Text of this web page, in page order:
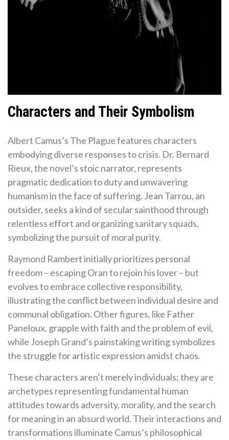
Characters and Their Symbolism
Albert Camus’s The Plague features characters
embodying diverse responses to crisis. Dr. Bernard
Rieux, the novel’s stoic narrator, represents
pragmatic dedication to duty and unwavering
humanism in the face of suffering. Jean Tarrou, an
outsider, seeks a kind of secular sainthood through
relentless effort and organizing sanitary squads,
symbolizing the pursuit of moral purity.
Raymond Rambert initially prioritizes personal
freedom – escaping Oran to rejoin his lover – but
evolves to embrace collective responsibility,
illustrating the conflict between individual desire and
communal obligation. Other figures, like Father
Paneloux, grapple with faith and the problem of evil,
while Joseph Grand’s painstaking writing symbolizes
the struggle for artistic expression amidst chaos.
These characters aren’t merely individuals; they are
archetypes representing fundamental human
attitudes towards adversity, morality, and the search
for meaning in an absurd world. Their interactions and
transformations illuminate Camus’s philosophical